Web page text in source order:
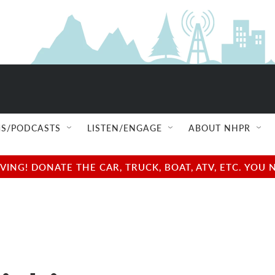
PODCASTS LISTEN/ENGAGE ABOUT NHPR
DONATE THE CAR, TRUCK, BOAT, ATV, ETC.